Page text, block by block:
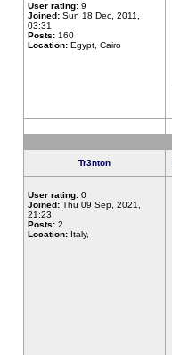
User rating: 9
Joined: Sun 18 Dec, 2011,
03:31
Posts: 160
Location: Egypt, Cairo
Tr3nton
User rating: 0
Joined: Thu 09 Sep, 2021,
21:23
Posts: 2
Location: Italy,